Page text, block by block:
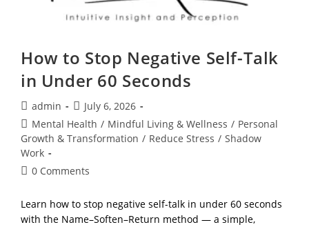
How to Stop Negative Self-Talk
in Under 60 Seconds
Post
author:
admin
Post
published:
July 6, 2026
Post
category:
Mental Health / Mindful Living & Wellness / Personal
Growth & Transformation / Reduce Stress / Shadow
Work
Post0 Comments
Learn how to stop negative self-talk in under 60 seconds
with the Name–Soften–Return method — a simple,